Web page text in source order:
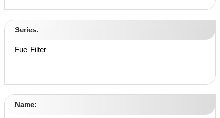
Series:
Fuel Filter
Name: